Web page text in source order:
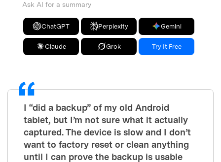
Ask AI for a summary
ChatGPT Perplexity Gemini
Claude Grok Try It Free
I “did a backup” of my old Android
tablet, but I’m not sure what it actually
captured. The device is slow and I don’t
want to factory reset or clean anything
until I can prove the backup is usable